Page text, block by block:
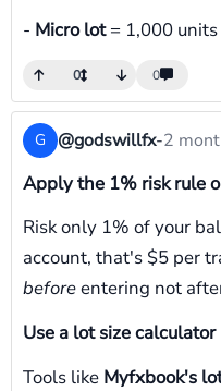
- Micro lot= 1,000
0 0
G @godswillfx-2
Apply the 1% risk rule
Risk only 1% of your
account, that's $5 per
beforeentering not
Use a lot size calculator
Tools like Myfxbook's